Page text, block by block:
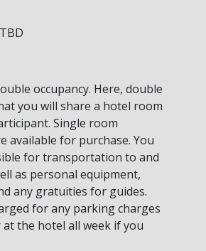
occupancy. Here, double
you will share a hotel room
Single room
available for purchase. You
for transportation to and
as personal equipment,
any gratuities for guides.
for any parking charges
the hotel all week if you